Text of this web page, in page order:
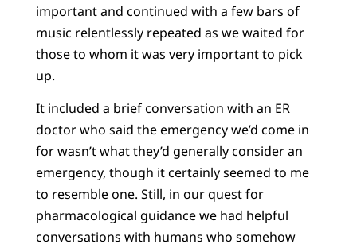
important and continued with a few bars of
music relentlessly repeated as we waited for
those to whom it was very important to pick
up.
It included a brief conversation with an ER
doctor who said the emergency we’d come in
for wasn’t what they’d generally consider an
emergency, though it certainly seemed to me
to resemble one. Still, in our quest for
pharmacological guidance we had helpful
conversations with humans who somehow